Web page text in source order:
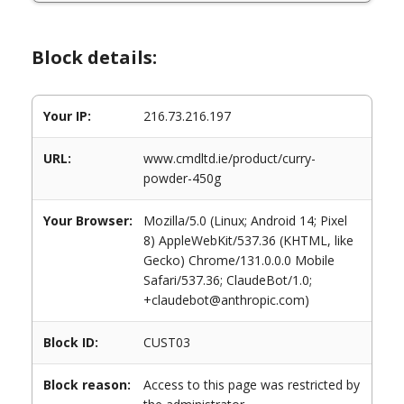
Block details:
Your IP: 216.73.216.197
URL:
www.cmdltd.ie/product/curry-
powder-450g
Your Browser:
Mozilla/5.0 (Linux; Android 14; Pixel
8) AppleWebKit/537.36 (KHTML, like
Gecko) Chrome/131.0.0.0 Mobile
Safari/537.36; ClaudeBot/1.0;
+claudebot@anthropic.com)
Block ID: CUST03
Block reason:
Access to this page was restricted by